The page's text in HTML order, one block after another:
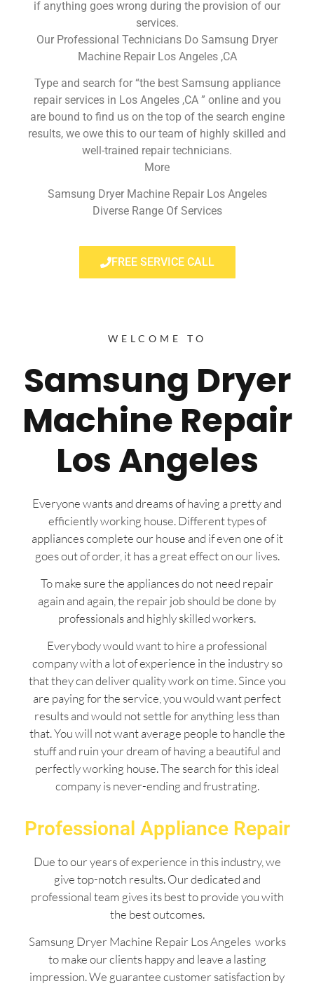
if anything goes wrong during the provision of our
services.
Our Professional Technicians Do Samsung Dryer
Machine Repair Los Angeles ,CA
Type and search for “the best Samsung appliance
repair services in Los Angeles ,CA ” online and you
are bound to find us on the top of the search engine
results, we owe this to our team of highly skilled and
well-trained repair technicians.
More
Samsung Dryer Machine Repair Los Angeles
Diverse Range Of Services
FREE SERVICE CALL
WELCOME TO
Samsung Dryer
Machine Repair
Los Angeles
Everyone wants and dreams of having a pretty and
efficiently working house. Different types of
appliances complete our house and if even one of it
goes out of order, it has a great effect on our lives.
To make sure the appliances do not need repair
again and again, the repair job should be done by
professionals and highly skilled workers.
Everybody would want to hire a professional
company with a lot of experience in the industry so
that they can deliver quality work on time. Since you
are paying for the service, you would want perfect
results and would not settle for anything less than
that. You will not want average people to handle the
stuff and ruin your dream of having a beautiful and
perfectly working house. The search for this ideal
company is never-ending and frustrating.
Professional Appliance Repair
Due to our years of experience in this industry, we
give top-notch results. Our dedicated and
professional team gives its best to provide you with
the best outcomes.
Samsung Dryer Machine Repair Los Angeles works
to make our clients happy and leave a lasting
impression. We guarantee customer satisfaction by